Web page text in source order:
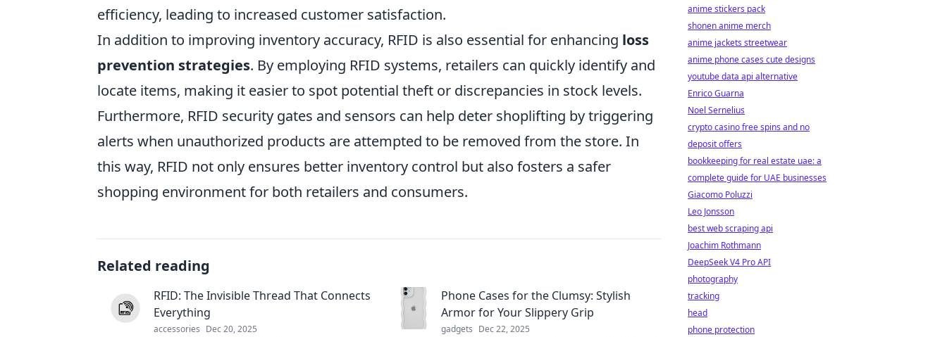
efficiency, leading to increased customer satisfaction.
In addition to improving inventory accuracy, RFID is also essential for enhancing loss
prevention strategies. By employing RFID systems, retailers can quickly identify and
locate items, making it easier to spot potential theft or discrepancies in stock levels.
Furthermore, RFID security gates and sensors can help deter shoplifting by triggering
alerts when unauthorized products are attempted to be removed from the store. In
this way, RFID not only ensures better inventory control but also fosters a safer
shopping environment for both retailers and consumers.
Related reading
RFID: The Invisible Thread That Connects
Everything
accessories Dec 20, 2025
Phone Cases for the Clumsy: Stylish
Armor for Your Slippery Grip
gadgets Dec 22, 2025
anime stickers pack
shonen anime merch
anime jackets streetwear
anime phone cases cute designs
youtube data api alternative
Enrico Guarna
Noel Sernelius
crypto casino free spins and no
deposit offers
bookkeeping for real estate uae: a
complete guide for UAE businesses
Giacomo Poluzzi
Leo Jonsson
best web scraping api
Joachim Rothmann
DeepSeek V4 Pro API
photography
tracking
head
phone protection